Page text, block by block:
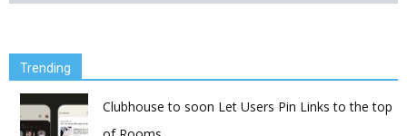
Trending
Clubhouse to soon Let Users Pin Links to the top